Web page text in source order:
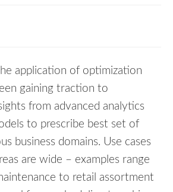
application of optimization
gaining traction to
from advanced analytics
to prescribe best set of
business domains. Use cases
are wide – examples range
to retail assortment